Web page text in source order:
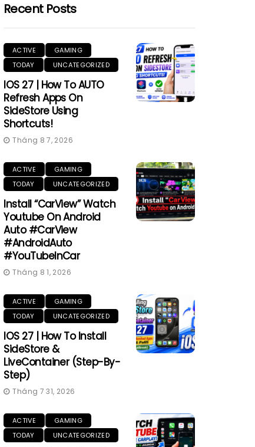
Recent Posts
ACTIVE
GAMING
TODAY
UNCATEGORIZED
IOS 27 | How To AUTO
Refresh Apps On
SideStore Using
Shortcuts!
Tháng 8 7, 2026
ACTIVE
GAMING
TODAY
UNCATEGORIZED
Install “CarView” Watch
Youtube On Android
Auto #CarView
#AndroidAuto
#YouTubeInCar
Tháng 8 1, 2026
ACTIVE
GAMING
TODAY
UNCATEGORIZED
IOS 27 | How To Install
SideStore &
LiveContainer (Step-By-
Step)
Tháng 7 31, 2026
ACTIVE
GAMING
TODAY
UNCATEGORIZED